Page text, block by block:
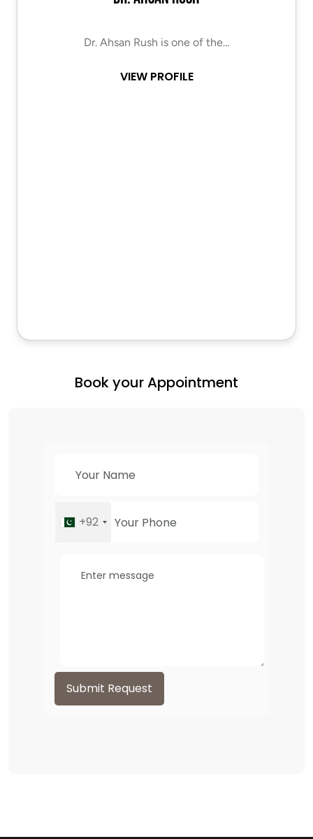
Dr. Ahsan Rush is one of the…
VIEW PROFILE
Book your Appointment
+92
Submit Request